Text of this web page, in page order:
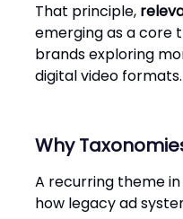
That principle,
emerging as a core
brands exploring
digital video formats.
Why
A recurring theme
how legacy ad